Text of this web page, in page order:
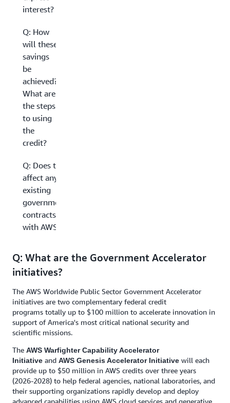
interest?
Q: How
will these
savings
be
achieved?
What are
the steps
to using
the
credit?
Q: Does this
affect any
existing
government
contracts
with AWS?
Q: What are the Government Accelerator
initiatives?
The AWS Worldwide Public Sector Government Accelerator
initiatives are two complementary federal credit
programs totally up to $100 million to accelerate innovation in
support of America's most critical national security and
scientific missions.
The AWS Warfighter Capability Accelerator
Initiative and AWS Genesis Accelerator Initiative will each
provide up to $50 million in AWS credits over three years
(2026-2028) to help federal agencies, national laboratories, and
their supporting organizations rapidly develop and deploy
advanced capabilities using AWS cloud services and generative